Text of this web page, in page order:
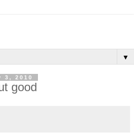
▼
3, 2010
good